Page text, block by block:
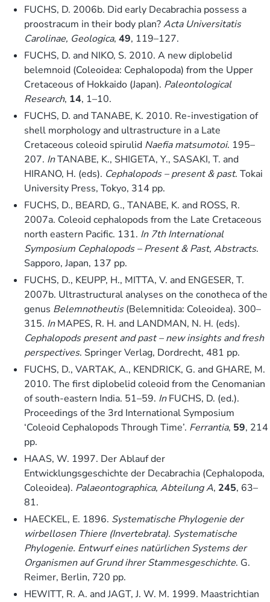
FUCHS, D. 2006b. Did early Decabrachia possess a
proostracum in their body plan?Acta Universitatis
Carolinae, Geologica, 49, 119–127.
FUCHS, D. and NIKO, S. 2010. A new diplobelid
belemnoid (Coleoidea: Cephalopoda) from the Upper
Cretaceous of Hokkaido (Japan). Paleontological
Research, 14, 1–10.
FUCHS, D. and TANABE, K. 2010. Re-investigation of
shell morphology and ultrastructure in a Late
Cretaceous coleoid spirulid Naefia matsumotoi. 195–
207. InTANABE, K., SHIGETA, Y., SASAKI, T. and
HIRANO, H. (eds). Cephalopods – present & past. Tokai
University Press, Tokyo, 314 pp.
FUCHS, D., BEARD, G., TANABE, K. and ROSS, R.
2007a. Coleoid cephalopods from the Late Cretaceous
north eastern Pacific. 131. In 7th International
Symposium Cephalopods – Present & Past, Abstracts.
Sapporo, Japan, 137 pp.
FUCHS, D., KEUPP, H., MITTA, V. and ENGESER, T.
2007b. Ultrastructural analyses on the conotheca of the
genus Belemnotheutis(Belemnitida: Coleoidea). 300–
315. InMAPES, R. H. and LANDMAN, N. H. (eds).
Cephalopods present and past – new insights and fresh
perspectives. Springer Verlag, Dordrecht, 481 pp.
FUCHS, D., VARTAK, A., KENDRICK, G. and GHARE, M.
2010. The first diplobelid coleoid from the Cenomanian
of south-eastern India. 51–59. InFUCHS, D. (ed.).
Proceedings of the 3rd International Symposium
‘Coleoid Cephalopods Through Time’. Ferrantia, 59, 214
pp.
HAAS, W. 1997. Der Ablauf der
Entwicklungsgeschichte der Decabrachia (Cephalopoda,
Coleoidea). Palaeontographica, Abteilung A, 245, 63–
81.
HAECKEL, E. 1896. Systematische Phylogenie der
wirbellosen Thiere (Invertebrata). Systematische
Phylogenie. Entwurf eines natürlichen Systems der
Organismen auf Grund ihrer Stammesgeschichte. G.
Reimer, Berlin, 720 pp.
HEWITT, R. A. and JAGT, J. W. M. 1999. Maastrichtian